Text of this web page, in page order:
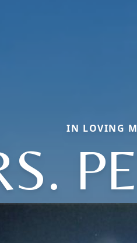
IN LOVING